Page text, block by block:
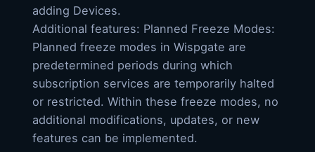
adding Devices.
Additional features: Planned Freeze Modes:
Planned freeze modes in Wispgate are
predetermined periods during which
subscription services are temporarily halted
or restricted. Within these freeze modes, no
additional modifications, updates, or new
features can be implemented.